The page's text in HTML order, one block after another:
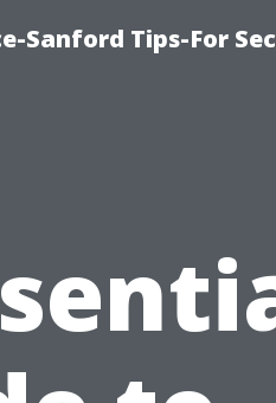
Sanford Tips-For